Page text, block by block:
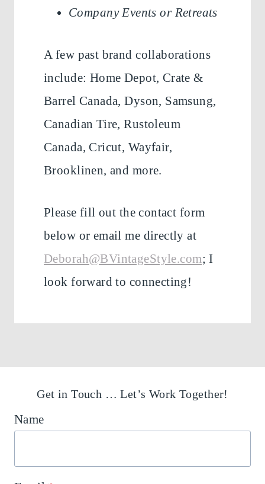
Company Events or Retreats
A few past brand collaborations
include: Home Depot, Crate &
Barrel Canada, Dyson, Samsung,
Canadian Tire, Rustoleum
Canada, Cricut, Wayfair,
Brooklinen, and more.
Please fill out the contact form
below or email me directly at
Deborah@BVintageStyle.com; I
look forward to connecting!
Get in Touch … Let’s Work Together!
Name